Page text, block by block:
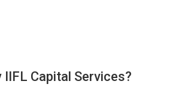
IIFL Capital Services?